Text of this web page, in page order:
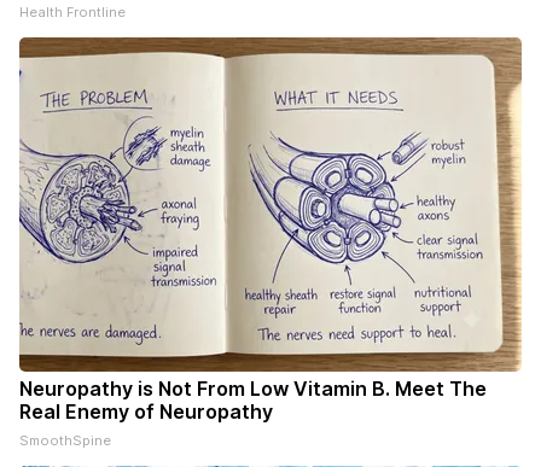
Health Frontline
Neuropathy is Not From Low Vitamin B. Meet The
Real Enemy of Neuropathy
SmoothSpine